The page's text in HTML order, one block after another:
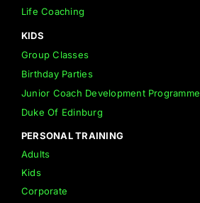
Life Coaching
KIDS
Group Classes
Birthday Parties
Junior Coach Development Programme
Duke Of Edinburg
PERSONAL TRAINING
Adults
Kids
Corporate